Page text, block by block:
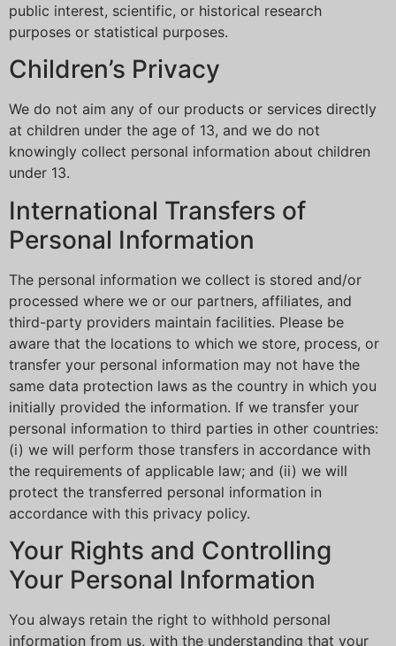
public interest, scientific, or historical research
purposes or statistical purposes.
Children’s Privacy
We do not aim any of our products or services directly
at children under the age of 13, and we do not
knowingly collect personal information about children
under 13.
International Transfers of
Personal Information
The personal information we collect is stored and/or
processed where we or our partners, affiliates, and
third-party providers maintain facilities. Please be
aware that the locations to which we store, process, or
transfer your personal information may not have the
same data protection laws as the country in which you
initially provided the information. If we transfer your
personal information to third parties in other countries:
(i) we will perform those transfers in accordance with
the requirements of applicable law; and (ii) we will
protect the transferred personal information in
accordance with this privacy policy.
Your Rights and Controlling
Your Personal Information
You always retain the right to withhold personal
information from us, with the understanding that your